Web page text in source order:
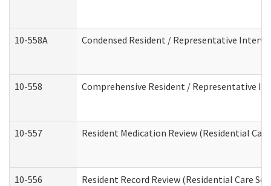
10-558A Condensed Resident / Representative
10-558 Comprehensive Resident / Representative
10-557 Resident Medication Review (Residential
10-556 Resident Record Review (Residential Care